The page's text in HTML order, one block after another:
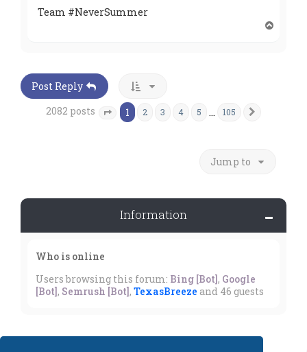
Team #NeverSummer
Post Reply
2082 posts
Page of 105
1 2 3 4 5 … 105
Jump to
Information
Who is online
Users browsing this forum: Bing [Bot], Google
[Bot], Semrush [Bot], TexasBreeze and 46 guests